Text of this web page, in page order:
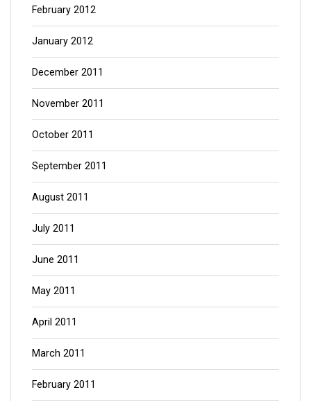
February 2012
January 2012
December 2011
November 2011
October 2011
September 2011
August 2011
July 2011
June 2011
May 2011
April 2011
March 2011
February 2011